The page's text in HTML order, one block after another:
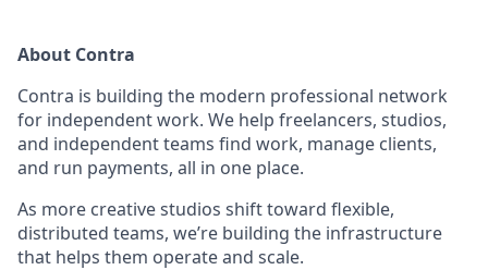
About Contra
Contra is building the modern professional network
for independent work. We help freelancers, studios,
and independent teams find work, manage clients,
and run payments, all in one place.
As more creative studios shift toward flexible,
distributed teams, we’re building the infrastructure
that helps them operate and scale.